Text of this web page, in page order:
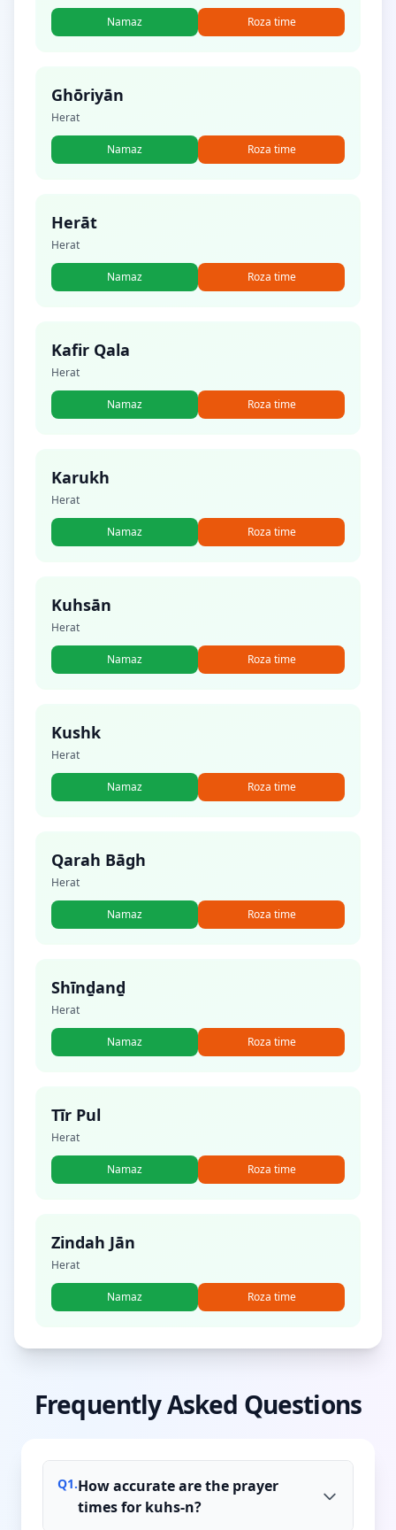
Namaz Roza time
Ghōriyān
Herat
Namaz Roza time
Herāt
Herat
Namaz Roza time
Kafir Qala
Herat
Namaz Roza time
Karukh
Herat
Namaz Roza time
Kuhsān
Herat
Namaz Roza time
Kushk
Herat
Namaz Roza time
Qarah Bāgh
Herat
Namaz Roza time
Shīnḏanḏ
Herat
Namaz Roza time
Tīr Pul
Herat
Namaz Roza time
Zindah Jān
Herat
Namaz Roza time
Frequently Asked Questions
Q1.How accurate are the prayer
times for kuhs-n?